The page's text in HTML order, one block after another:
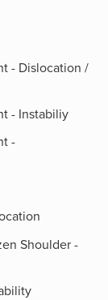
- Dislocation /
- Instabiliy
-
Shoulder -